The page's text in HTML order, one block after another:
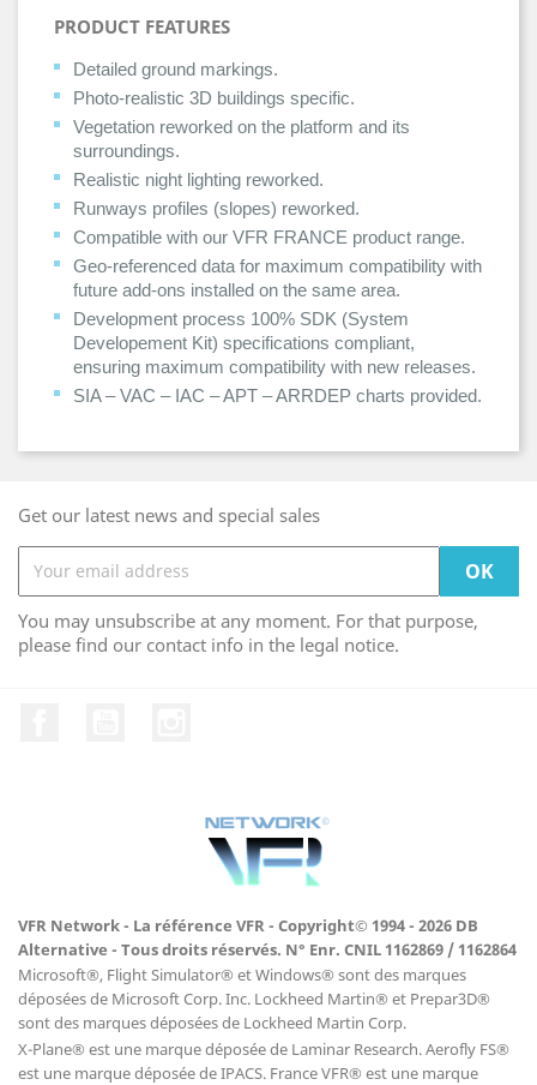
PRODUCT FEATURES
Detailed ground markings.
Photo-realistic 3D buildings specific.
Vegetation reworked on the platform and its
surroundings.
Realistic night lighting reworked.
Runways profiles (slopes) reworked.
Compatible with our VFR FRANCE product range.
Geo-referenced data for maximum compatibility with
future add-ons installed on the same area.
Development process 100% SDK (System
Developement Kit) specifications compliant,
ensuring maximum compatibility with new releases.
SIA – VAC – IAC – APT – ARRDEP charts provided.
Get our latest news and special sales
You may unsubscribe at any moment. For that purpose,
please find our contact info in the legal notice.
VFR Network - La référence VFR - Copyright© 1994 - 2026 DB
Alternative - Tous droits réservés. N° Enr. CNIL 1162869 / 1162864
Microsoft®, Flight Simulator® et Windows® sont des marques
déposées de Microsoft Corp. Inc. Lockheed Martin® et Prepar3D®
sont des marques déposées de Lockheed Martin Corp.
X-Plane® est une marque déposée de Laminar Research. Aerofly FS®
est une marque déposée de IPACS. France VFR® est une marque